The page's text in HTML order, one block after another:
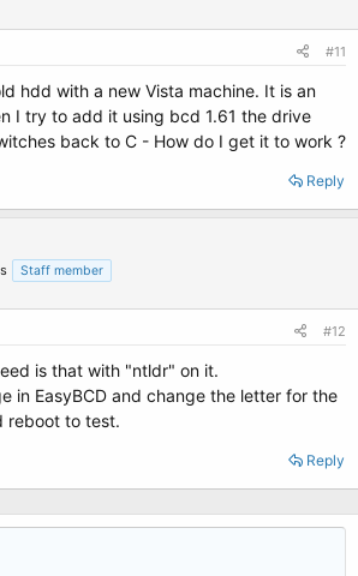
#11
hdd with a new Vista machine. It is an
I try to add it using bcd 1.61 the drive
back to C - How do I get it to work ?
Reply
Staff member
#12
is that with "ntldr" on it.
in EasyBCD and change the letter for the
reboot to test.
Reply